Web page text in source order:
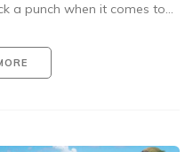
a punch when it comes to…